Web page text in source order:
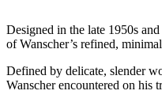
Designed in the late 1950s
of Wanscher’s refined,
Defined by delicate, slender
Wanscher encountered on his